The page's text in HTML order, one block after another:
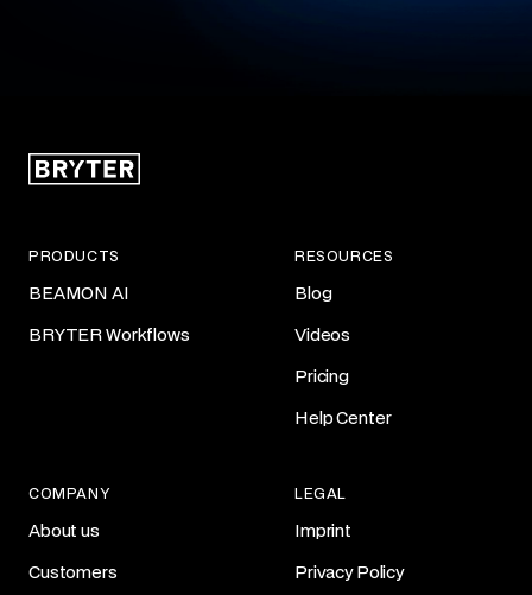
PRODUCTS
BEAMON AI
BRYTER Workflows
RESOURCES
Blog
Videos
Pricing
Help Center
COMPANY
About us
Customers
LEGAL
Imprint
Privacy Policy